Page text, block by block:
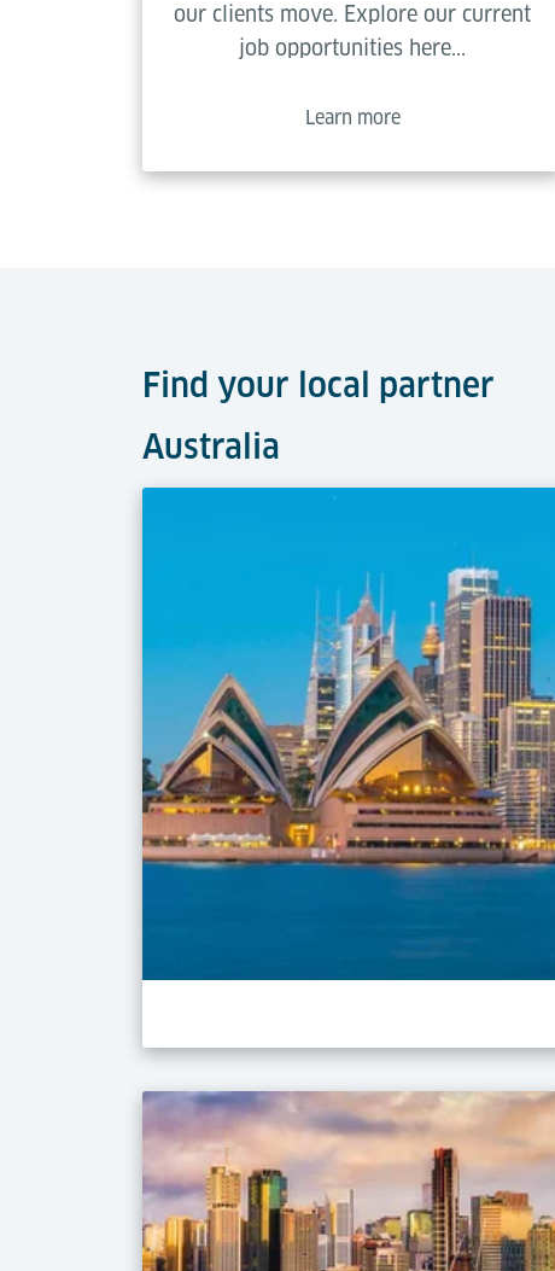
our clients move. Explore our current
job opportunities here...
Learn more
Find your local partner
Australia